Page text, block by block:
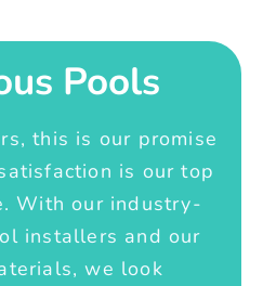
Pools
this is our promise
is our top
With our industry-
installers and our
we look